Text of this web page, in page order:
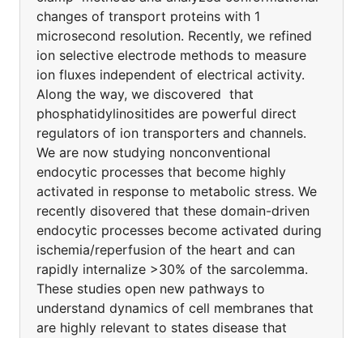
changes of transport proteins with 1
microsecond resolution. Recently, we refined
ion selective electrode methods to measure
ion fluxes independent of electrical activity.
Along the way, we discovered that
phosphatidylinositides are powerful direct
regulators of ion transporters and channels.
We are now studying nonconventional
endocytic processes that become highly
activated in response to metabolic stress. We
recently disovered that these domain-driven
endocytic processes become activated during
ischemia/reperfusion of the heart and can
rapidly internalize >30% of the sarcolemma.
These studies open new pathways to
understand dynamics of cell membranes that
are highly relevant to states disease that